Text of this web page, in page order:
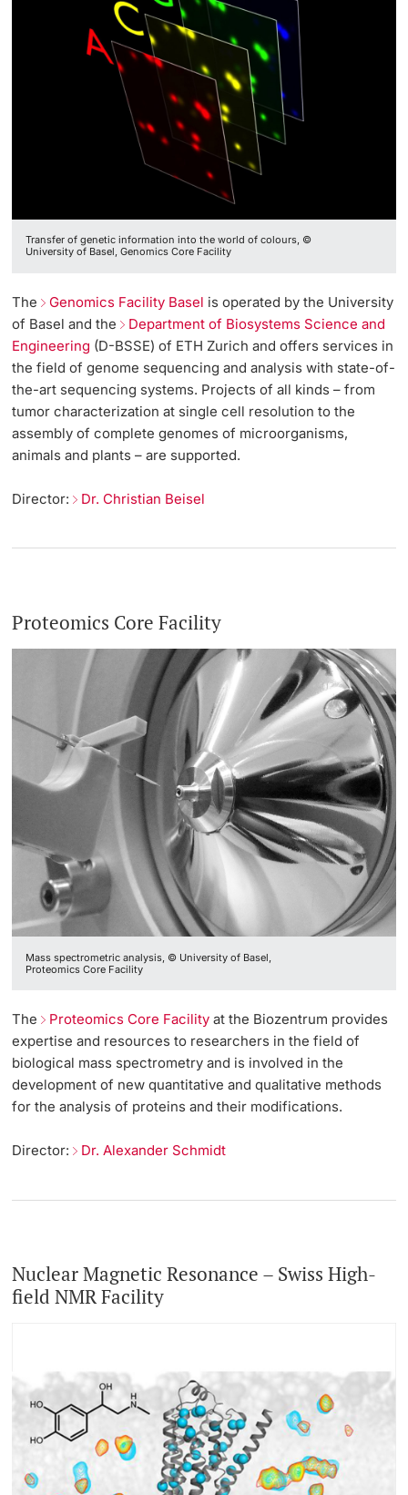
Transfer of genetic information into the world of colours, ©
University of Basel, Genomics Core Facility
The Genomics Facility Basel is operated by the University
of Basel and the Department of Biosystems Science and
Engineering (D-BSSE) of ETH Zurich and offers services in
the field of genome sequencing and analysis with state-of-
the-art sequencing systems. Projects of all kinds – from
tumor characterization at single cell resolution to the
assembly of complete genomes of microorganisms,
animals and plants – are supported.
Director: Dr. Christian Beisel
Proteomics Core Facility
Mass spectrometric analysis, © University of Basel,
Proteomics Core Facility
The Proteomics Core Facility at the Biozentrum provides
expertise and resources to researchers in the field of
biological mass spectrometry and is involved in the
development of new quantitative and qualitative methods
for the analysis of proteins and their modifications.
Director: Dr. Alexander Schmidt
Nuclear Magnetic Resonance – Swiss High-
field NMR Facility